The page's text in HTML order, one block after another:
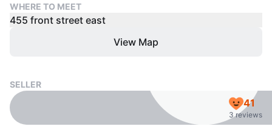
WHERE TO MEET
455 front street east
View Map
SELLER
41
3 reviews